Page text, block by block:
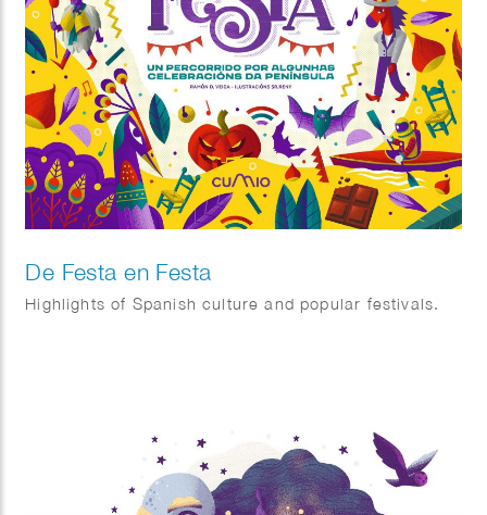
De Festa en Festa
Highlights of Spanish culture and popular festivals.